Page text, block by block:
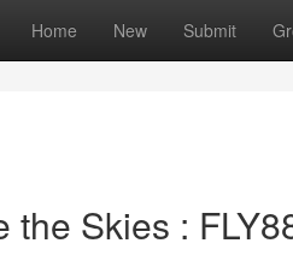
Home New Submit
the Skies :